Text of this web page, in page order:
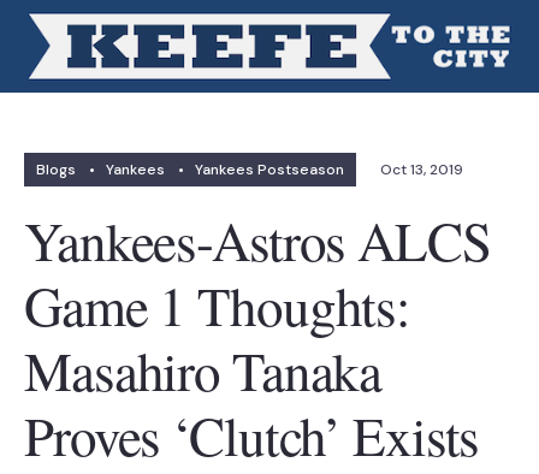
Blogs • Yankees • Yankees Postseason Oct 13, 2019
Yankees-Astros ALCS
Game 1 Thoughts:
Masahiro Tanaka
Proves ‘Clutch’ Exists